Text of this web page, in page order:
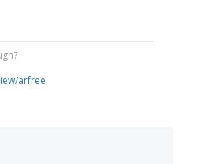
arfree